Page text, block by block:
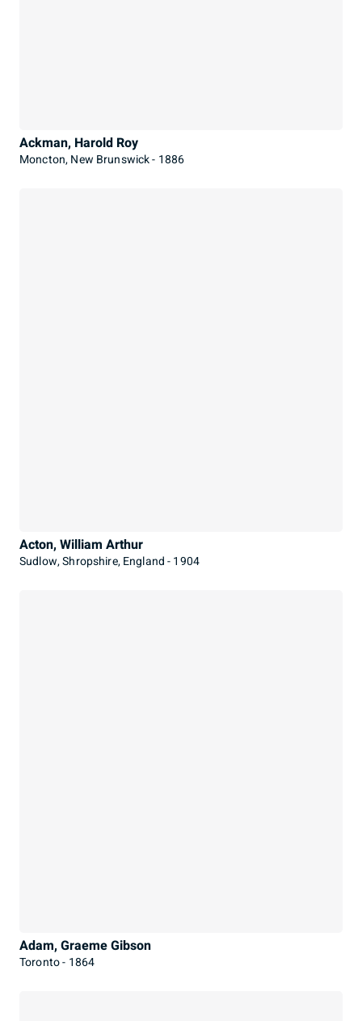
Ackman, Harold Roy
Moncton, New Brunswick - 1886
Acton, William Arthur
Sudlow, Shropshire, England - 1904
Adam, Graeme Gibson
Toronto - 1864